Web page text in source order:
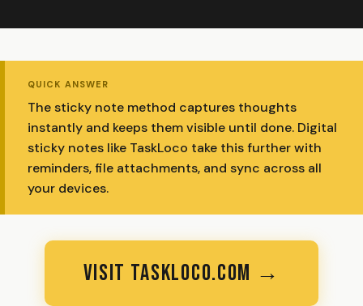
QUICK ANSWER
The sticky note method captures thoughts
instantly and keeps them visible until done. Digital
sticky notes like TaskLoco take this further with
reminders, file attachments, and sync across all
your devices.
VISIT TASKLOCO.COM →